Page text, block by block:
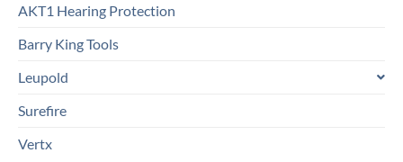
AKT1 Hearing Protection
Barry King Tools
Leupold
Surefire
Vertx